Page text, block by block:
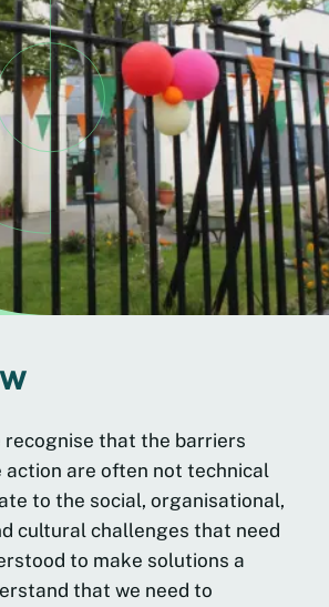
recognise that the barriers
action are often not technical
to the social, organisational,
cultural challenges that need
to make solutions a
that we need to